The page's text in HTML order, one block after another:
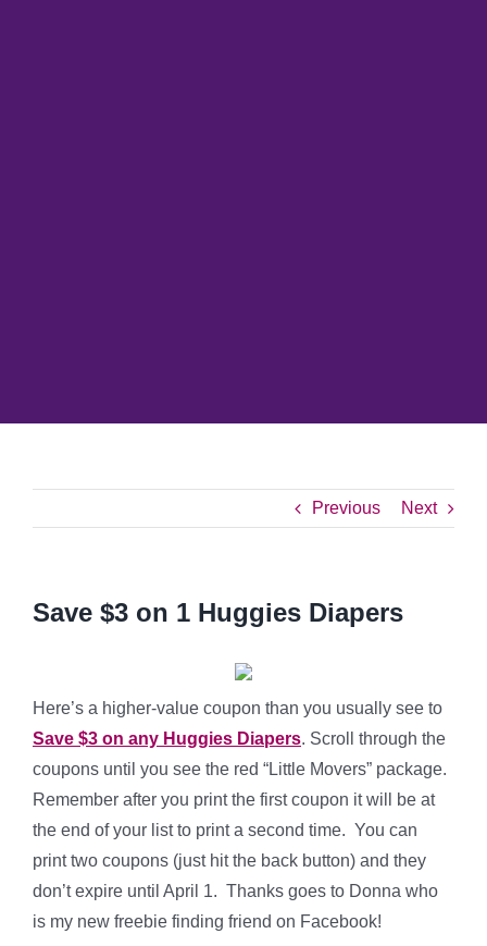
Previous Next
Save $3 on 1 Huggies Diapers
Here’s a higher-value coupon than you usually see to
Save $3 on any Huggies Diapers. Scroll through the
coupons until you see the red “Little Movers” package.
Remember after you print the first coupon it will be at
the end of your list to print a second time. You can
print two coupons (just hit the back button) and they
don’t expire until April 1. Thanks goes to Donna who
is my new freebie finding friend on Facebook!